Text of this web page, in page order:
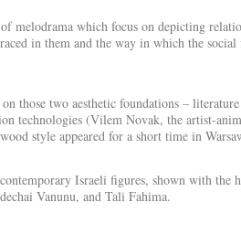
melodrama which focus on depicting
in them and the way in which the
those two aesthetic foundations –
technologies (Vilem Novak, the artist-
style appeared for a short time in
Israeli figures, shown with the
Vanunu, and Tali Fahima.